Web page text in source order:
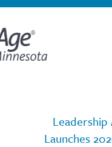
Leadership
Launches